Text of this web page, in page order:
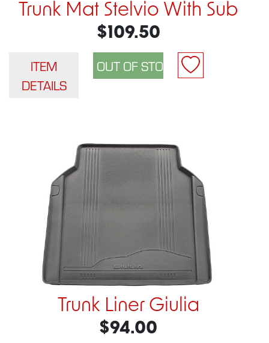
Trunk Mat Stelvio With Sub
$109.50
ITEM
DETAILS
Trunk Liner Giulia
$94.00